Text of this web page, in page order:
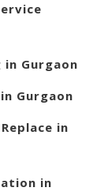
in Gurgaon
Gurgaon
in
in